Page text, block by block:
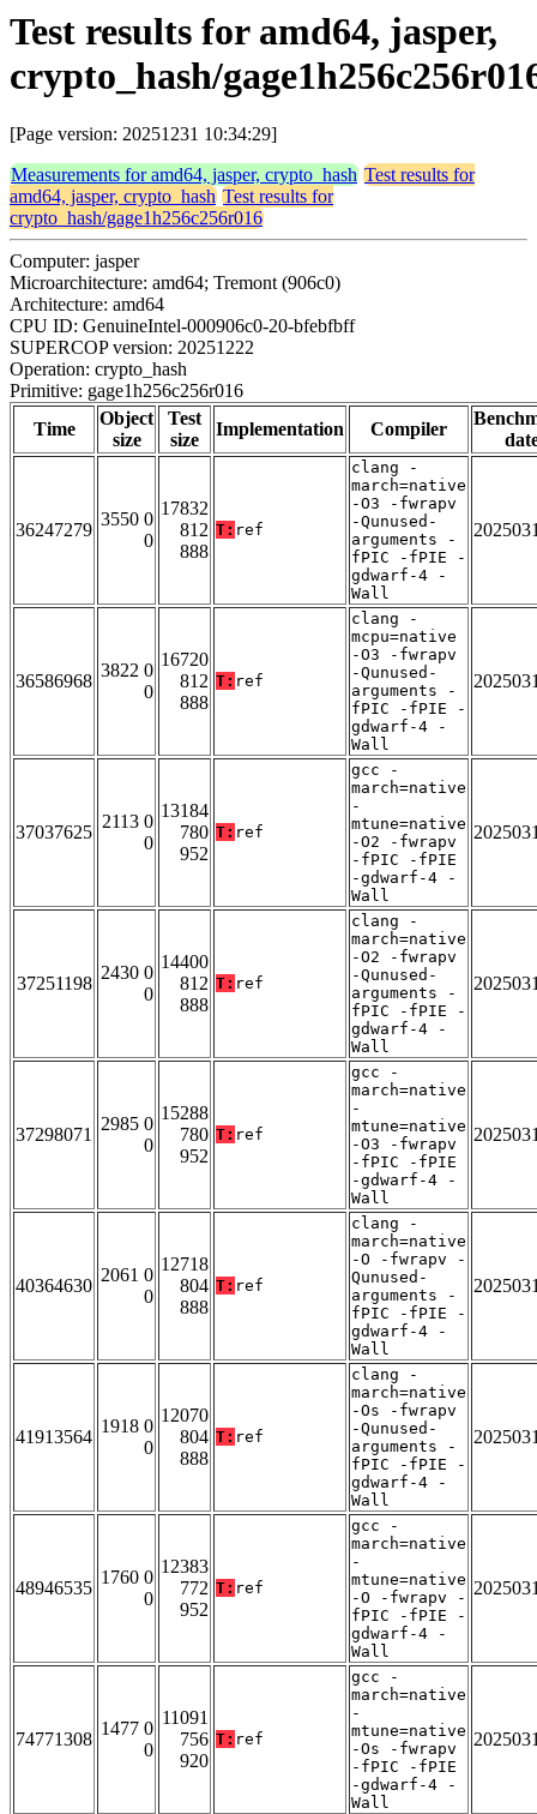
Test results for amd64, jasper,
crypto_hash/
[Page version: 20251231 10:34:29]
Measurements for amd64, jasper, crypto_hash Test results for
amd64, jasper, crypto_hash Test results for
crypto_hash/gage1h256c256r016
Computer: jasper
Microarchitecture: amd64; Tremont (906c0)
Architecture: amd64
CPU ID: GenuineIntel-000906c0-20-bfebfbff
SUPERCOP version: 20251222
Operation: crypto_hash
Primitive: gage1h256c256r016
Time
Object
size
Test
size
Implementation Compiler
36247279
3550 0
0
17832
812
888
T: ref
clang -
march=native
-O3 -fwrapv
-Qunused-
arguments -
fPIC -fPIE -
gdwarf-4 -
Wall
36586968
3822 0
0
16720
812
888
T: ref
clang -
mcpu=native
-O3 -fwrapv
-Qunused-
arguments -
fPIC -fPIE -
gdwarf-4 -
Wall
37037625
2113 0
0
13184
780
952
T: ref
gcc -
march=native
-
mtune=native
-O2 -fwrapv
-fPIC -fPIE
-gdwarf-4 -
Wall
37251198
2430 0
0
14400
812
888
T: ref
clang -
march=native
-O2 -fwrapv
-Qunused-
arguments -
fPIC -fPIE -
gdwarf-4 -
Wall
37298071
2985 0
0
15288
780
952
T: ref
gcc -
march=native
-
mtune=native
-O3 -fwrapv
-fPIC -fPIE
-gdwarf-4 -
Wall
40364630
2061 0
0
12718
804
888
T: ref
clang -
march=native
-O -fwrapv -
Qunused-
arguments -
fPIC -fPIE -
gdwarf-4 -
Wall
41913564
1918 0
0
12070
804
888
T: ref
clang -
march=native
-Os -fwrapv
-Qunused-
arguments -
fPIC -fPIE -
gdwarf-4 -
Wall
48946535
1760 0
0
12383
772
952
T: ref
gcc -
march=native
-
mtune=native
-O -fwrapv -
fPIC -fPIE -
gdwarf-4 -
Wall
74771308
1477 0
0
11091
756
920
T: ref
gcc -
march=native
-
mtune=native
-Os -fwrapv
-fPIC -fPIE
-gdwarf-4 -
Wall